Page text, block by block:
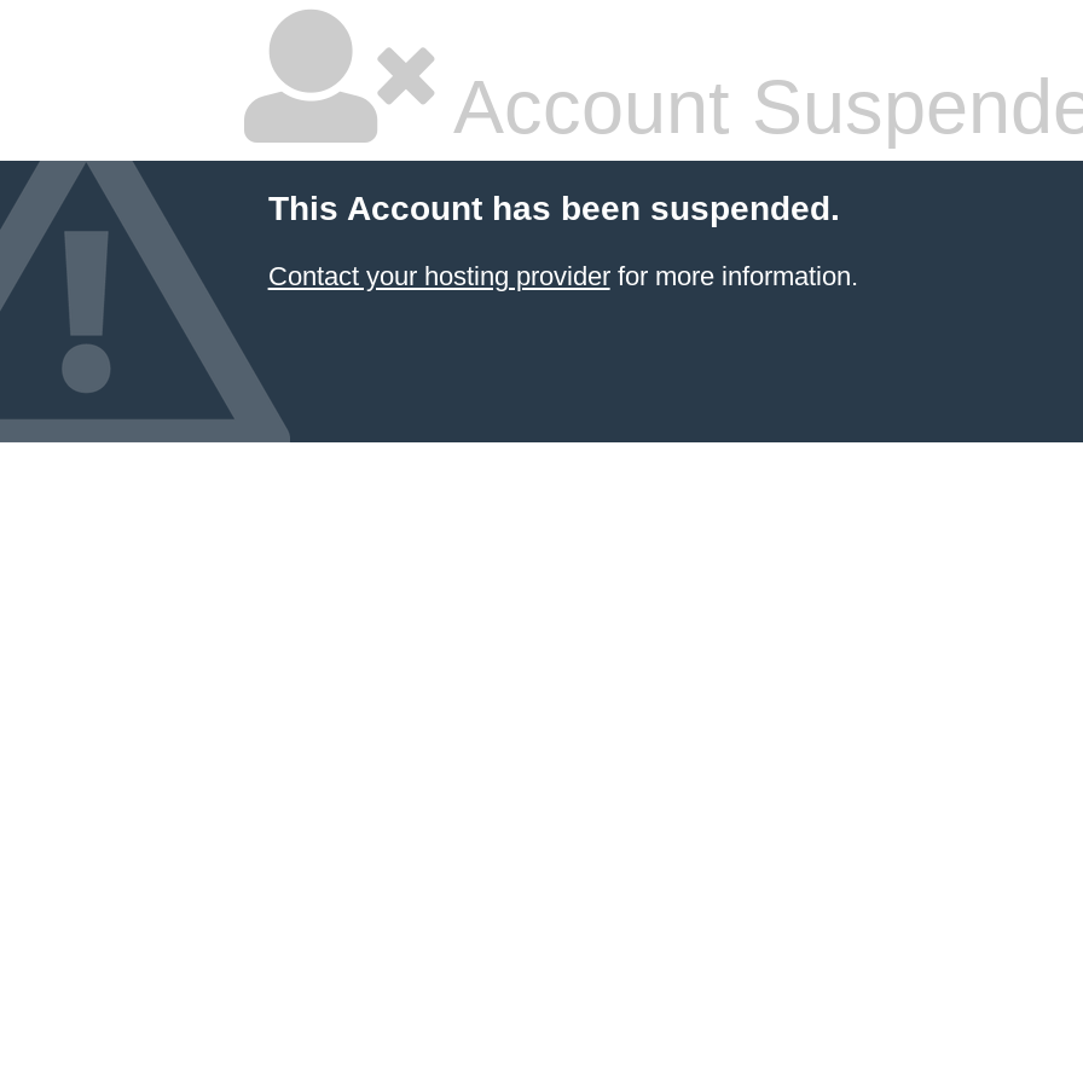
Account
This Account has been suspended.
Contact your hosting providerfor more information.